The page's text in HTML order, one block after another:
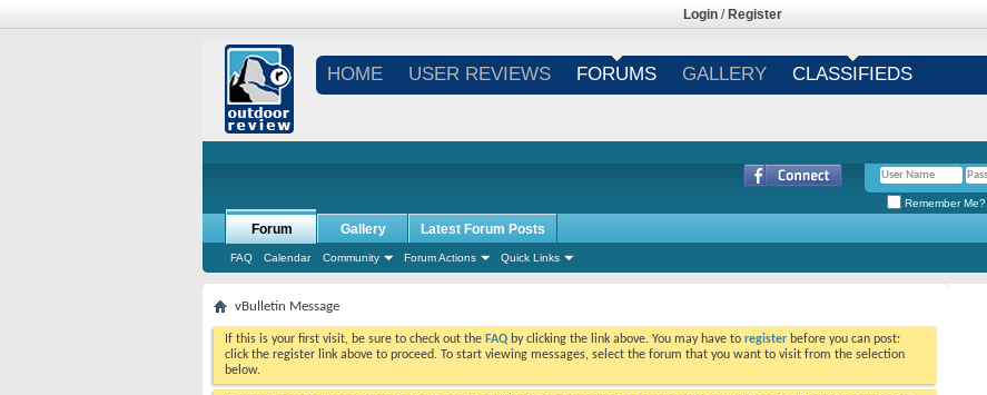
Login / Register
HOME USER REVIEWS FORUMS GALLERY CLASSIFIEDS
Remember Me?
Forum
FAQ Calendar Community Forum Actions Quick Links
Gallery Latest Forum Posts
vBulletin Message
If this is your first visit, be sure to check out the FAQ by clicking the link above. You may have to register before you can post:
click the register link above to proceed. To start viewing messages, select the forum that you want to visit from the selection
below.